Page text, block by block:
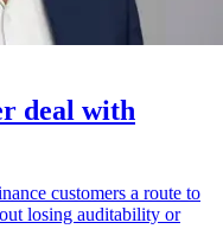
deal with
customers a route to
losing auditability or